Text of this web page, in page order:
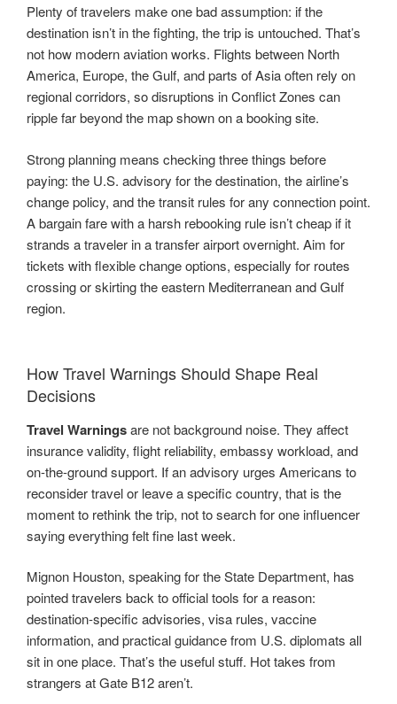
Plenty of travelers make one bad assumption: if the
destination isn’t in the fighting, the trip is untouched. That’s
not how modern aviation works. Flights between North
America, Europe, the Gulf, and parts of Asia often rely on
regional corridors, so disruptions in Conflict Zones can
ripple far beyond the map shown on a booking site.
Strong planning means checking three things before
paying: the U.S. advisory for the destination, the airline’s
change policy, and the transit rules for any connection point.
A bargain fare with a harsh rebooking rule isn’t cheap if it
strands a traveler in a transfer airport overnight. Aim for
tickets with flexible change options, especially for routes
crossing or skirting the eastern Mediterranean and Gulf
region.
How Travel Warnings Should Shape Real
Decisions
Travel Warningsare not background noise. They affect
insurance validity, flight reliability, embassy workload, and
on-the-ground support. If an advisory urges Americans to
reconsider travel or leave a specific country, that is the
moment to rethink the trip, not to search for one influencer
saying everything felt fine last week.
Mignon Houston, speaking for the State Department, has
pointed travelers back to official tools for a reason:
destination-specific advisories, visa rules, vaccine
information, and practical guidance from U.S. diplomats all
sit in one place. That’s the useful stuff. Hot takes from
strangers at Gate B12 aren’t.